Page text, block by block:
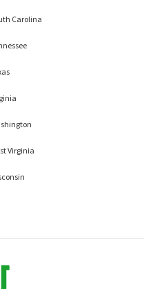
Carolina
Virginia